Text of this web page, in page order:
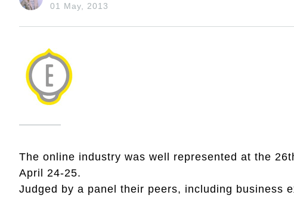
01 May, 2013
The online industry was well represented at the
April 24-25.
Judged by a panel their peers, including business